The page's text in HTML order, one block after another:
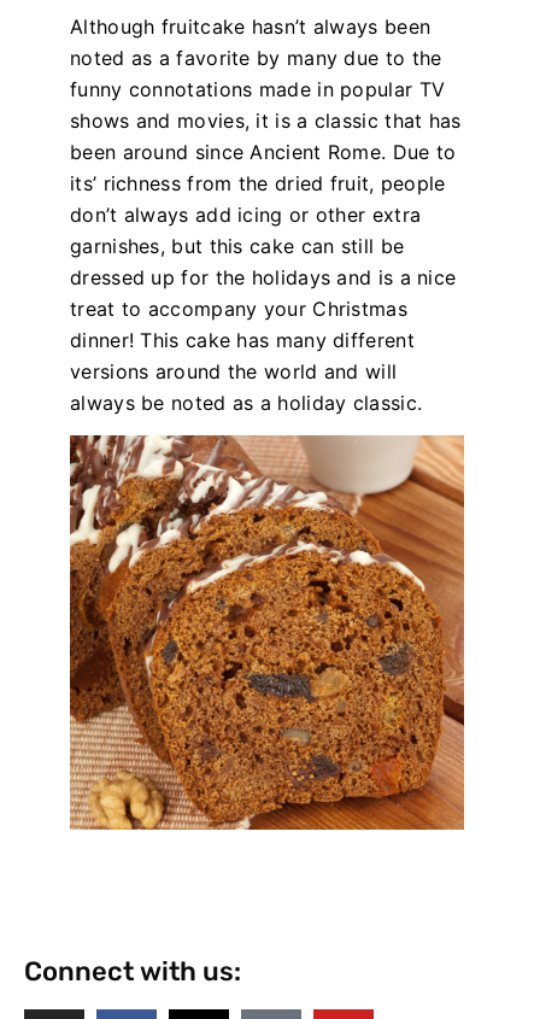
Although fruitcake hasn’t always been
noted as a favorite by many due to the
funny connotations made in popular TV
shows and movies, it is a classic that has
been around since Ancient Rome. Due to
its’ richness from the dried fruit, people
don’t always add icing or other extra
garnishes, but this cake can still be
dressed up for the holidays and is a nice
treat to accompany your Christmas
dinner! This cake has many different
versions around the world and will
always be noted as a holiday classic.
Connect with us: